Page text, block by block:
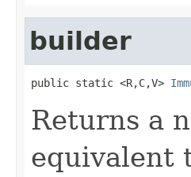
builder
public static <R,C,V>
Returns a
equivalent